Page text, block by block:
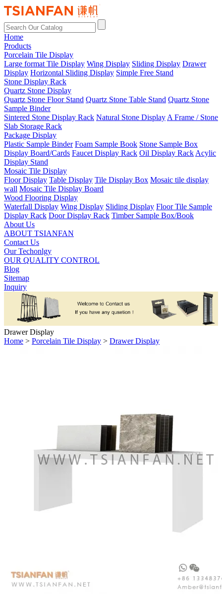
Home
Products
Porcelain Tile Display
Large format Tile Display Wing Display Sliding Display Drawer
Display Horizontal Sliding Display Simple Free Stand
Stone Display Rack
Quartz Stone Display
Quartz Stone Floor Stand Quartz Stone Table Stand Quartz Stone
Sample Binder
Sintered Stone Display Rack Natural Stone Display A Frame / Stone
Slab Storage Rack
Package Display
Plastic Sample Binder Foam Sample Book Stone Sample Box
Display Board/Cards Faucet Display Rack Oil Display Rack Acylic
Display Stand
Mosaic Tile Display
Floor Display Table Display Tile Display Box Mosaic tile display
wall Mosaic Tile Display Board
Wood Flooring Display
Waterfall Display Wing Display Sliding Display Floor Tile Sample
Display Rack Door Display Rack Timber Sample Box/Book
About Us
ABOUT TSIANFAN
Contact Us
Our Techonlgy
OUR QUALITY CONTROL
Blog
Sitemap
Inquiry
Drawer Display
Home > Porcelain Tile Display > Drawer Display